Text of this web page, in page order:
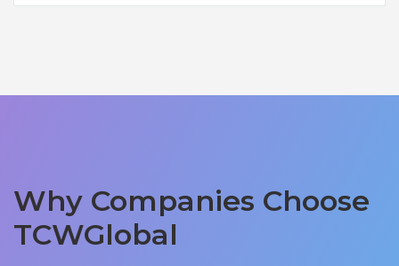
Why Companies Choose
TCWGlobal